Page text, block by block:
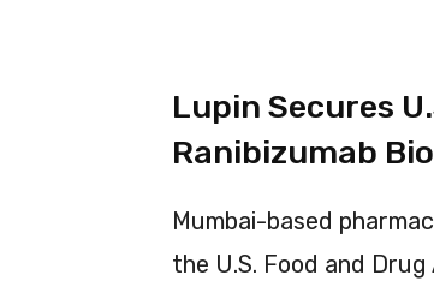
Lupin Secures
Ranibizumab
Mumbai-based
the U.S. Food and